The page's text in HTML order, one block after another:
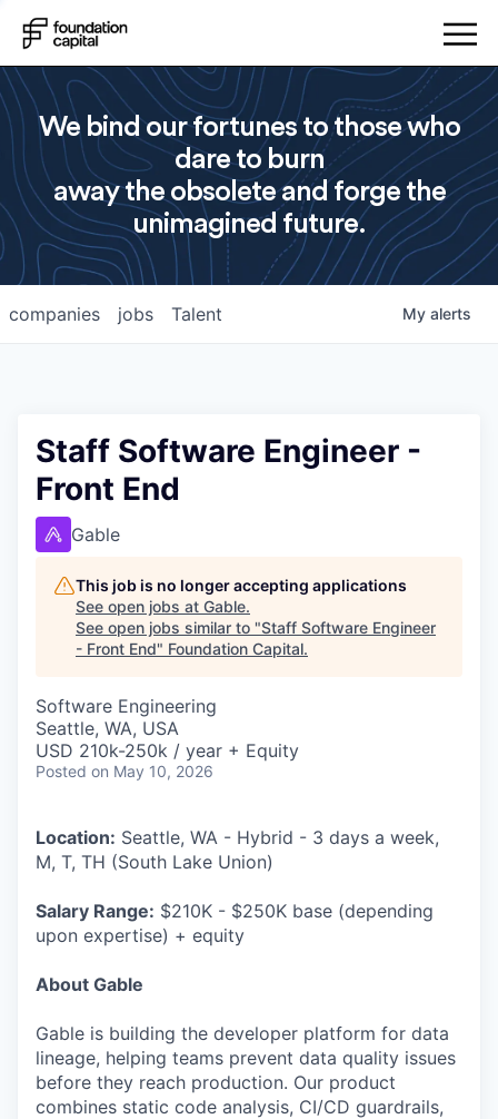
We bind our fortunes to those who
dare to burn
away the obsolete and forge the
unimagined future.
jobs
companies Talent My alerts
Staff Software Engineer -
Front End
Gable
This job is no longer accepting applications
See open jobs at Gable.
See open jobs similar to "Staff Software Engineer
- Front End" Foundation Capital.
Software Engineering
Seattle, WA, USA
USD 210k-250k / year + Equity
Posted on May 10, 2026
Location: Seattle, WA - Hybrid - 3 days a week,
M, T, TH (South Lake Union)
Salary Range: $210K - $250K base (depending
upon expertise) + equity
About Gable
Gable is building the developer platform for data
lineage, helping teams prevent data quality issues
before they reach production. Our product
combines static code analysis, CI/CD guardrails,